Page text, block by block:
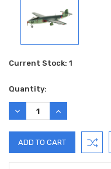
Current Stock: 1
Quantity:
DECREASE
QUANTITY:
INCREASE
QUANTITY: